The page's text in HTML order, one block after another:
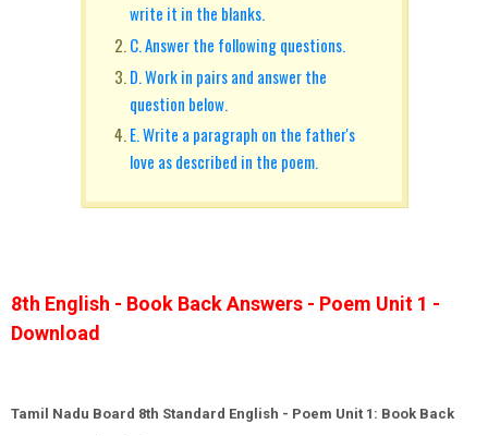
write it in the blanks.
C. Answer the following questions.
D. Work in pairs and answer the
question below.
E. Write a paragraph on the father's
love as described in the poem.
8th English - Book Back Answers - Poem Unit 1 -
Download
Tamil Nadu Board 8th Standard English - Poem Unit 1: Book Back